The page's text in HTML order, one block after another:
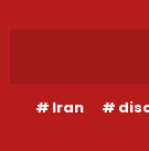
Iran